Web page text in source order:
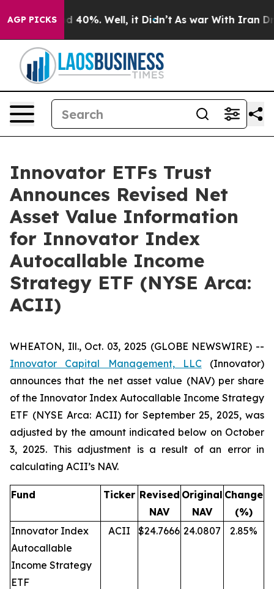
AGP PICKS
Around 40%. Well, it Didn’t As war With Iran
Innovator ETFs Trust
Announces Revised Net
Asset Value Information
for Innovator Index
Autocallable Income
Strategy ETF (NYSE Arca:
ACII)
WHEATON, Ill., Oct. 03, 2025 (GLOBE NEWSWIRE) --
Innovator Capital Management, LLC(Innovator)
announces that the net asset value (NAV) per share
of the Innovator Index Autocallable Income Strategy
ETF (NYSE Arca: ACII) for September 25, 2025, was
adjusted by the amount indicated below on October
3, 2025. This adjustment is a result of an error in
calculating ACII’s NAV.
Fund Ticker Revised
NAV
Original
NAV
Change
(%)
Innovator Index
Autocallable
Income Strategy
ETF
ACII $24.7666 24.0807 2.85%